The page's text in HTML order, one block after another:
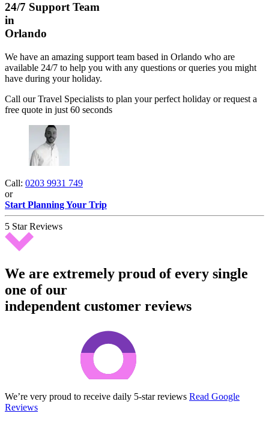
24/7 Support Team
in
Orlando
We have an amazing support team based in Orlando who are
available 24/7 to help you with any questions or queries you might
have during your holiday.
Call our Travel Specialists to plan your perfect holiday or request a
free quote in just 60 seconds
Call: 0203 9931 749
or
Start Planning Your Trip
5 Star Reviews
We are extremely proud of every single
one of our
independent customer reviews
We’re very proud to receive daily 5-star reviews Read Google
Reviews